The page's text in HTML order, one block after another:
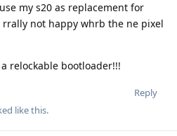
my s20 as replacement for
not happy whrb the ne pixel
relockable bootloader!!!
Reply
like this.